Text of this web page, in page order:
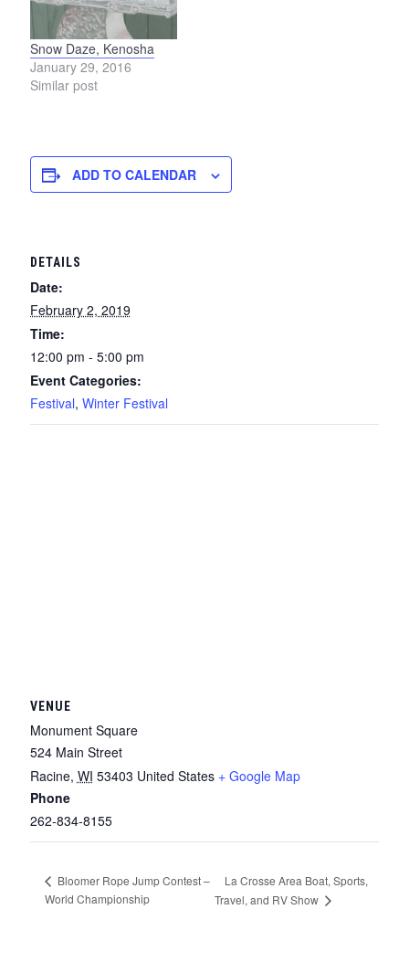
Snow Daze, Kenosha
January 29, 2016
Similar post
ADD TO CALENDAR
DETAILS
Date:
February 2, 2019
Time:
12:00 pm - 5:00 pm
Event Categories:
Festival, Winter Festival
VENUE
Monument Square
524 Main Street
Racine, WI 53403 United States + Google Map
Phone
262-834-8155
Bloomer Rope Jump Contest –
World Championship
La Crosse Area Boat, Sports,
Travel, and RV Show